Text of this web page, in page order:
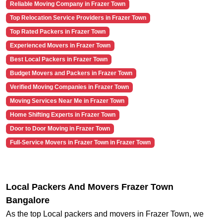
Reliable Moving Company in Frazer Town
Top Relocation Service Providers in Frazer Town
Top Rated Packers in Frazer Town
Experienced Movers in Frazer Town
Best Local Packers in Frazer Town
Budget Movers and Packers in Frazer Town
Verified Moving Companies in Frazer Town
Moving Services Near Me in Frazer Town
Home Shifting Experts in Frazer Town
Door to Door Moving in Frazer Town
Full-Service Movers in Frazer Town in Frazer Town
Local Packers And Movers Frazer Town
Bangalore
As the top Local packers and movers in Frazer Town, we